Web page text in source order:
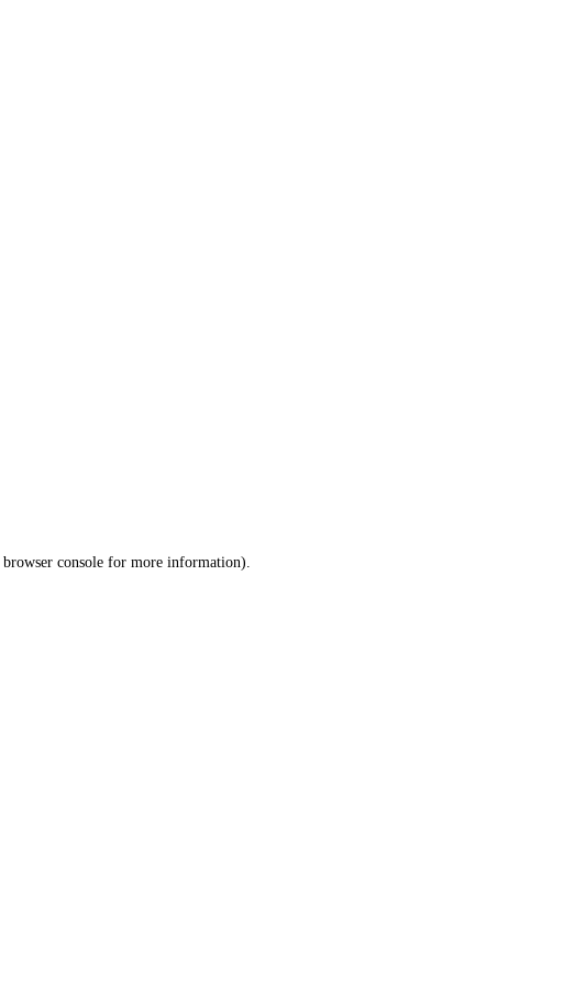
browser console for more information).